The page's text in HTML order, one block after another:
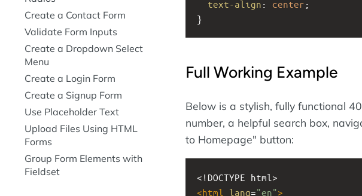
text-align : center ;
}
Full Working Example
Below is a stylish, fully functional
number, a helpful search box,
to Homepage" button:
<!DOCTYPE html>
<html lang="en">
Create a Contact Form
Validate Form Inputs
Create a Dropdown Select
Menu
Create a Login Form
Create a Signup Form
Use Placeholder Text
Upload Files Using HTML
Forms
Group Form Elements with
Fieldset